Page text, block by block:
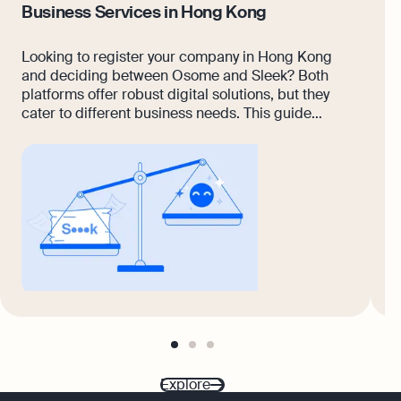
Business Services in Hong Kong
Looking to register your company in Hong Kong
and deciding between Osome and Sleek? Both
platforms offer robust digital solutions, but they
cater to different business needs. This guide
incorporation, compliance, accounting, and
customer support.
go
page
1
go
page
2
go
page
3
Explore